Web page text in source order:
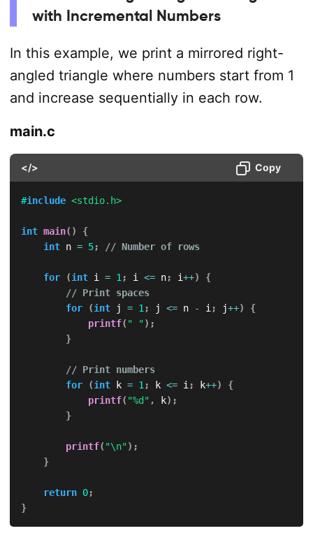
with Incremental Numbers
In this example, we print a mirrored right-
angled triangle where numbers start from 1
and increase sequentially in each row.
main.c
</> Copy
#include <stdio.h>
int main( )
{
int n = 5; // Number of rows
for (int i = 1 ; i <= n; i++)
{
// Print spaces
for
(int j = 1 ; j <= n - i ; j++)
{
printf( " ") ;
}
// Print numbers
for
(int k = 1 ; k <= i ; k++)
{
printf( "%d" , k) ;
}
printf( "\n") ;
}
return 0;
}